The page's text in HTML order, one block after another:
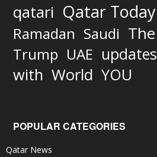
qatari Qatar Today
Ramadan Saudi The
Trump UAE updates
with World YOU
POPULAR CATEGORIES
Qatar News